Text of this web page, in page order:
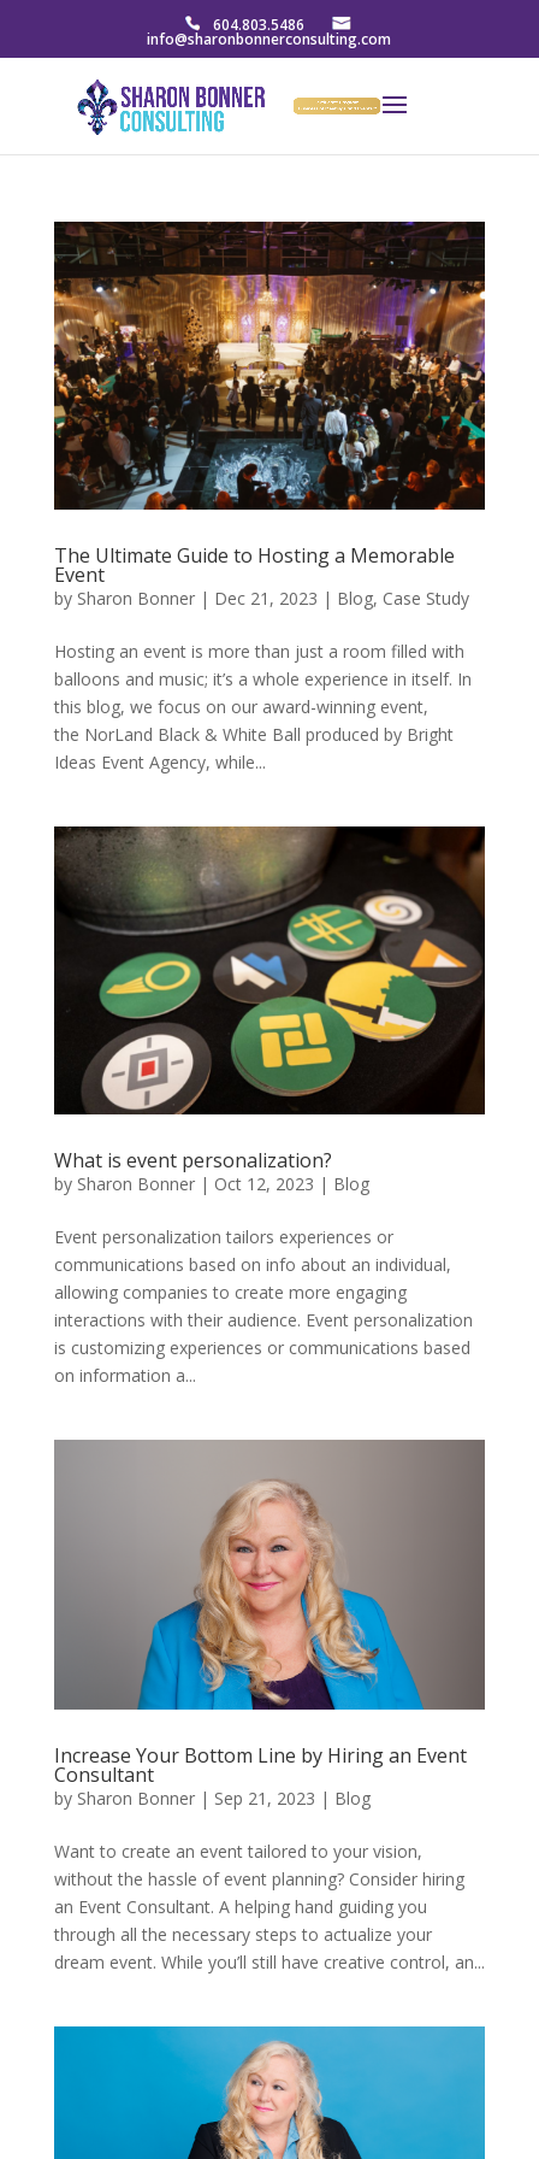
604.803.5486
info@sharonbonnerconsulting.com
The Ultimate Guide to Hosting a Memorable
Event
by Sharon Bonner| Dec 21, 2023 | Blog, Case Study
Hosting an event is more than just a room filled with
balloons and music; it’s a whole experience in itself. In
this blog, we focus on our award-winning event,
the NorLand Black & White Ball produced by Bright
Ideas Event Agency, while...
What is event personalization?
by Sharon Bonner| Oct 12, 2023 | Blog
Event personalization tailors experiences or
communications based on info about an individual,
allowing companies to create more engaging
interactions with their audience. Event personalization
is customizing experiences or communications based
on information a...
Increase Your Bottom Line by Hiring an Event
Consultant
by Sharon Bonner| Sep 21, 2023 | Blog
Want to create an event tailored to your vision,
without the hassle of event planning? Consider hiring
an Event Consultant. A helping hand guiding you
through all the necessary steps to actualize your
dream event. While you’ll still have creative control, an...